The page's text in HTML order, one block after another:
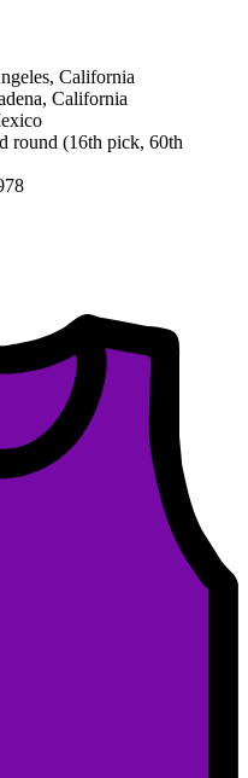
California
California
round (16th pick, 60th